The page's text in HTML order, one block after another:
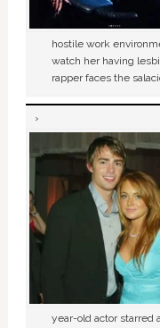
hostile work
watch her having
rapper faces the
year-old actor starred